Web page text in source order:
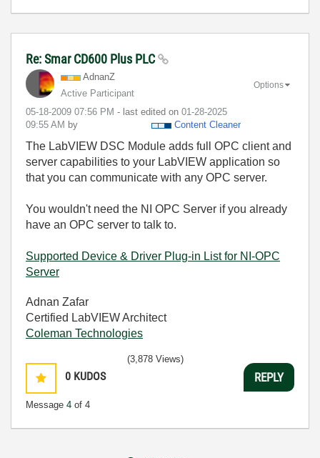
Re: Smar CD600 Plus PLC
AdnanZ
Active Participant
‎05-18-2009 07:56 PM - last edited on ‎01-28-2025
09:55 AM by Content Cleaner
Options
The LabVIEW DSC Module adds full OPC client and
server capabilities to your LabVIEW application so
that you can communicate with any OPC server.
You wouldn't need the NI OPC Server if you already
have an OPC server to talk to.
Supported Device & Driver Plug-in List for NI-OPC
Server
Adnan Zafar
Certified LabVIEW Architect
Coleman Technologies
0 KUDOS
Message 4 of 4
(3,878 Views)
REPLY